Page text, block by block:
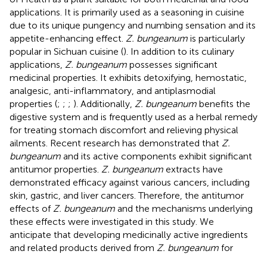
applications. It is primarily used as a seasoning in cuisine
due to its unique pungency and numbing sensation and its
appetite-enhancing effect. Z. bungeanum is particularly
popular in Sichuan cuisine (). In addition to its culinary
applications, Z. bungeanum possesses significant
medicinal properties. It exhibits detoxifying, hemostatic,
analgesic, anti-inflammatory, and antiplasmodial
properties (; ; ; ). Additionally, Z. bungeanum benefits the
digestive system and is frequently used as a herbal remedy
for treating stomach discomfort and relieving physical
ailments. Recent research has demonstrated that Z.
bungeanum and its active components exhibit significant
antitumor properties. Z. bungeanum extracts have
demonstrated efficacy against various cancers, including
skin, gastric, and liver cancers. Therefore, the antitumor
effects of Z. bungeanum and the mechanisms underlying
these effects were investigated in this study. We
anticipate that developing medicinally active ingredients
and related products derived from Z. bungeanum for